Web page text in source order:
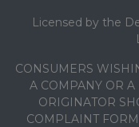
Licensed by the
CONSUMERS
A COMPANY OR
ORIGINATOR
COMPLAINT